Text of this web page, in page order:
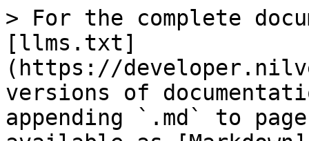
> For the complete
[llms.txt]
(https://
versions of
appending `.md` to